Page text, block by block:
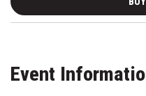
Event